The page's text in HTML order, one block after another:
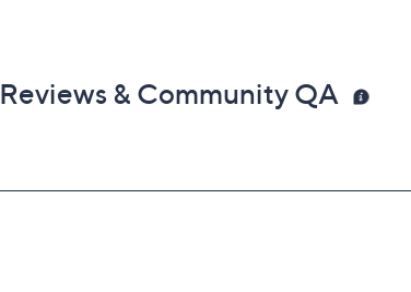
Reviews & Community QA